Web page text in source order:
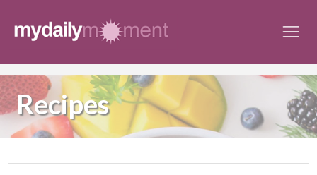
content
Recipes